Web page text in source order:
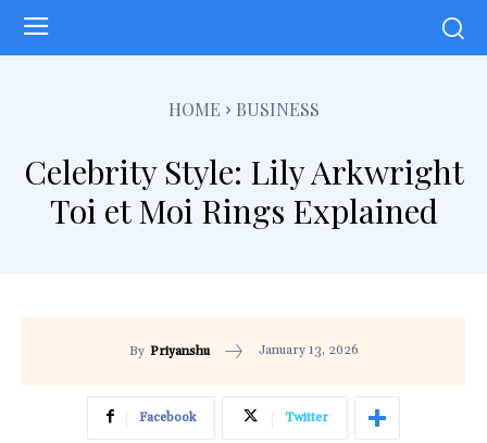
HOME BUSINESS
Celebrity Style: Lily Arkwright
Toi et Moi Rings Explained
By Priyanshu January 13, 2026
Facebook Twitter